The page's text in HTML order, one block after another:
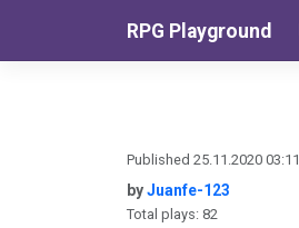
RPG Playground
Published 25.11.2020 03:11
byJuanfe-123
Total plays: 82